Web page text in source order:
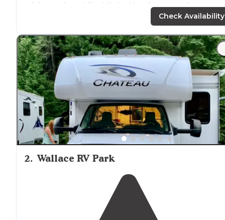
of time to just chill while looking for a morelong term
"Beautifulsurroundingarea, withwoodedgrounds
create aquietandpeacefulstay. Long,pull through
sites that are over 80 feet long. Tenting sites. The
are well below the competition."
Check Availability
2. Wallace RV Park